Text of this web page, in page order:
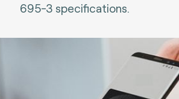
695-3 specifications.